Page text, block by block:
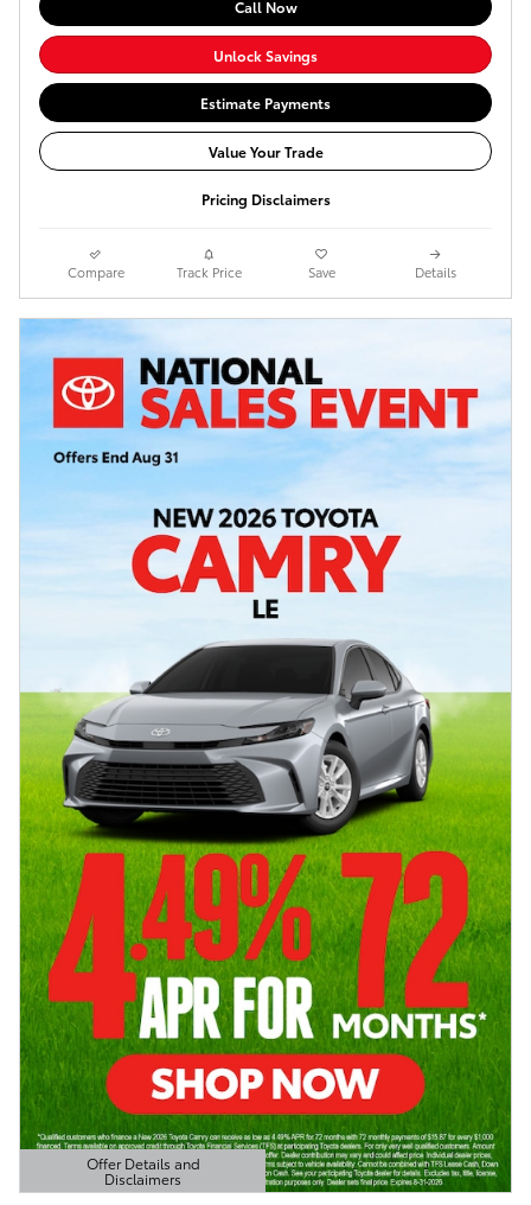
Call Now
Unlock Savings
Estimate Payments
Value Your Trade
Pricing Disclaimers
Compare Track Price Save Details
Offer Details and
Disclaimers
Open Details Modal